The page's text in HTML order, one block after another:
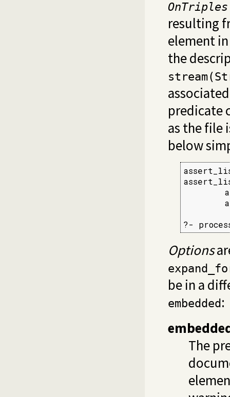
OnTriples
resulting
element
the
predicate
as the file
below
?-
Options
be in a
embedded :
The